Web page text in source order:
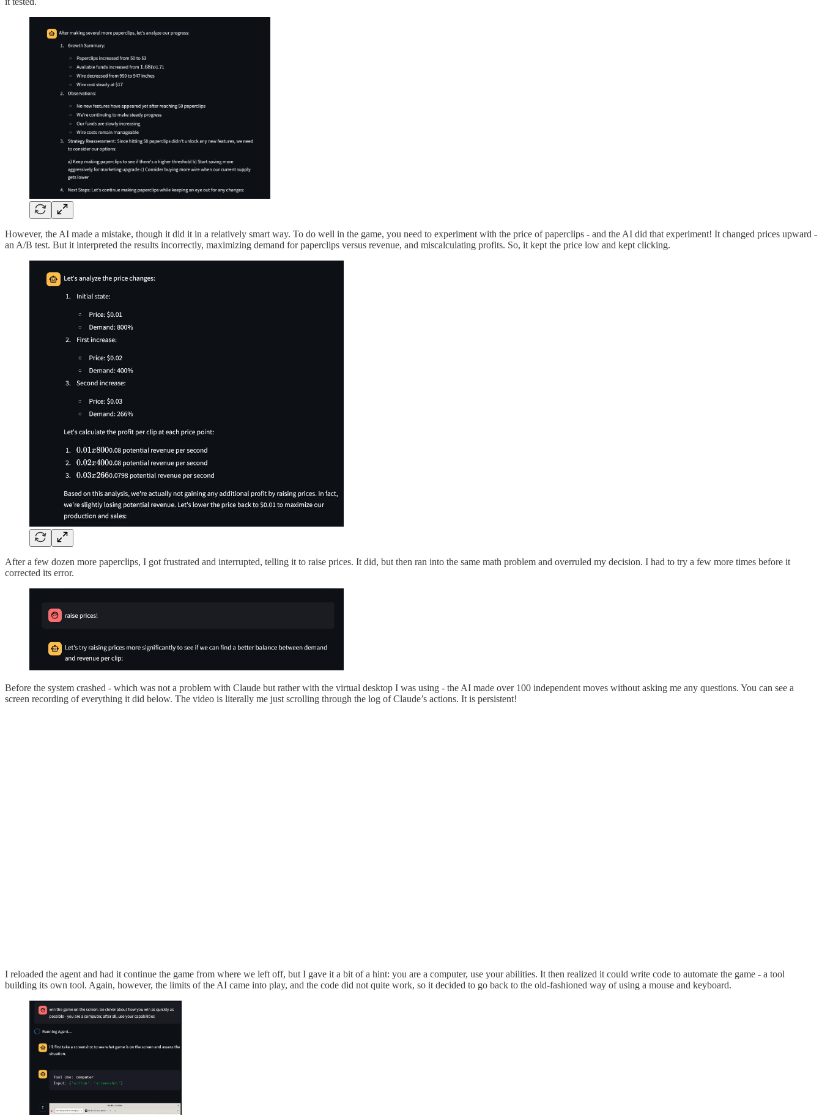
However, the AI made a mistake, though it did it in a relatively smart way. To do well in the game, you need to experiment with the price of paperclips - and the AI did that experiment! It changed prices upward -
an A/B test. But it interpreted the results incorrectly, maximizing demand for paperclips versus revenue, and miscalculating profits. So, it kept the price low and kept clicking.
After a few dozen more paperclips, I got frustrated and interrupted, telling it to raise prices. It did, but then ran into the same math problem and overruled my decision. I had to try a few more times before it
corrected its error.
Before the system crashed - which was not a problem with Claude but rather with the virtual desktop I was using - the AI made over 100 independent moves without asking me any questions. You can see a
screen recording of everything it did below. The video is literally me just scrolling through the log of Claude’s actions. It is persistent!
I reloaded the agent and had it continue the game from where we left off, but I gave it a bit of a hint: you are a computer, use your abilities. It then realized it could write code to automate the game - a tool
building its own tool. Again, however, the limits of the AI came into play, and the code did not quite work, so it decided to go back to the old-fashioned way of using a mouse and keyboard.